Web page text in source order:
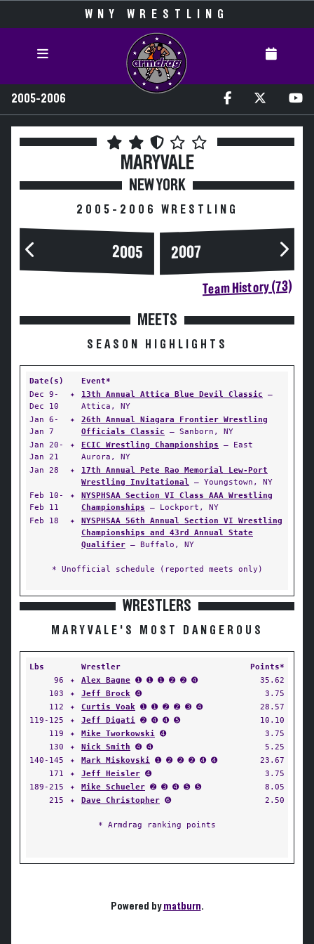
WNY WRESTLING
2005-2006
MARYVALE
NEW YORK
2005-2006 WRESTLING
2005 2007
Team History (73)
MEETS
SEASON HIGHLIGHTS
Date(s)
Event*
Dec 9-
Dec 10
✦ 13th Annual Attica Blue Devil Classic —
Attica, NY
Jan 6-
Jan 7
✦
26th Annual Niagara Frontier Wrestling
Officials Classic — Sanborn, NY
Jan 20-
Jan 21
✦ ECIC Wrestling Championships — East
Aurora, NY
Jan 28
✦
17th Annual Pete Rao Memorial Lew-Port
Wrestling Invitational — Youngstown, NY
Feb 10-
Feb 11
✦
NYSPHSAA Section VI Class AAA Wrestling
Championships — Lockport, NY
Feb 18
✦
NYSPHSAA 56th Annual Section VI Wrestling
Championships and 43rd Annual State
Qualifier — Buffalo, NY
* Unofficial schedule (reported meets only)
WRESTLERS
MARYVALE'S MOST DANGEROUS
Lbs Wrestler
Points*
96
✦ Alex Bagne ➊ ➊ ➊ ➋ ➋ ➍
35.62
103
✦ Jeff Brock ➍
3.75
112
✦ Curtis Voak ➊ ➊ ➋ ➋ ➌ ➍
28.57
119-125
✦ Jeff Digati ➋ ➍ ➍ ➎
10.10
119
✦ Mike Tworkowski ➍
3.75
130
✦ Nick Smith ➍ ➍
5.25
140-145
✦ Mark Miskovski ➊ ➋ ➋ ➋ ➍ ➍
23.67
171
✦ Jeff Heisler ➍
3.75
189-215
✦ Mike Schueler ➋ ➌ ➍ ➎ ➎
8.05
215
✦ Dave Christopher ➏ 2.50
* Armdrag ranking points
Powered bymatburn.